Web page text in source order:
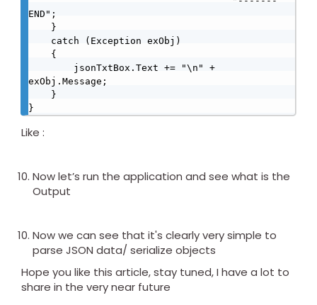
END";
exObj.Message;
}
Like :
Now let’s run the application and see what is the
Output
Now we can see that it's clearly very simple to
parse JSON data/ serialize objects
Hope you like this article, stay tuned, I have a lot to
share in the very near future